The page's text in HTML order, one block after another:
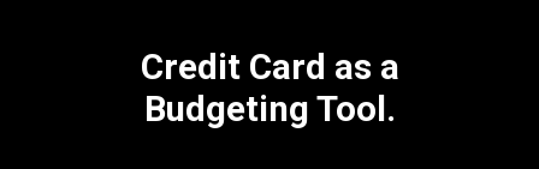
Credit Card as a
Budgeting Tool.